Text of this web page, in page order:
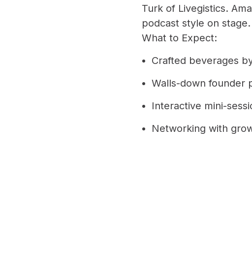
Turk of Livegistics.
podcast style on stage.
What to Expect:
Crafted beverages
Walls-down founder
Interactive mini-
Networking with